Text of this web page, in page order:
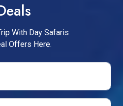
With Day Safaris
Offers Here.